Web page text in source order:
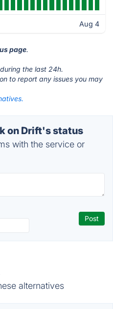
Aug 4
page.
during the last 24h.
to report any issues you may
on Drift's status
with the service or
alternatives